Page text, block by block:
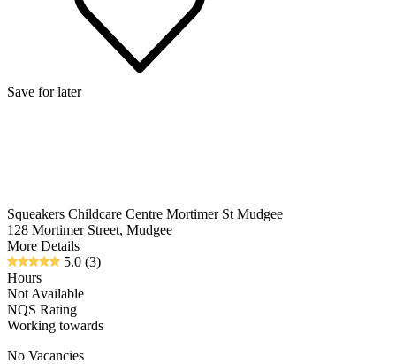
Save for later
Squeakers Childcare Centre Mortimer St Mudgee
128 Mortimer Street, Mudgee
More Details
5.0 (3)
Hours
Not Available
NQS Rating
Working towards
No Vacancies